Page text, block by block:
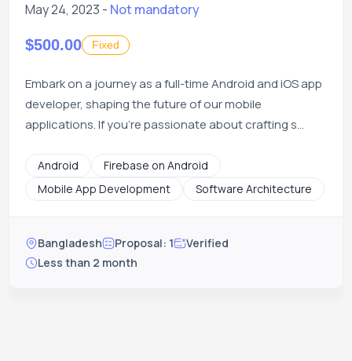
May 24, 2023 - Not mandatory
$500.00 Fixed
Embark on a journey as a full-time Android and iOS app
developer, shaping the future of our mobile
applications. If you're passionate about crafting s...
Android
Firebase on Android
Mobile App Development
Software Architecture
Bangladesh Proposal: 1
Verified
Less than 2 month